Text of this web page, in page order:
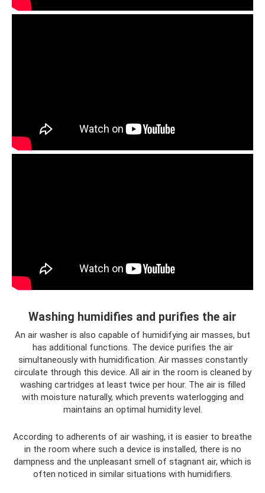
Washing humidifies and purifies the air
An air washer is also capable of humidifying air masses, but
has additional functions. The device purifies the air
simultaneously with humidification. Air masses constantly
circulate through this device. All air in the room is cleaned by
washing cartridges at least twice per hour. The air is filled
with moisture naturally, which prevents waterlogging and
maintains an optimal humidity level.
According to adherents of air washing, it is easier to breathe
in the room where such a device is installed, there is no
dampness and the unpleasant smell of stagnant air, which is
often noticed in similar situations with humidifiers.